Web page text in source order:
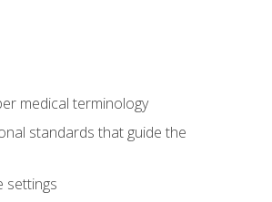
medical terminology
standards that guide the
settings